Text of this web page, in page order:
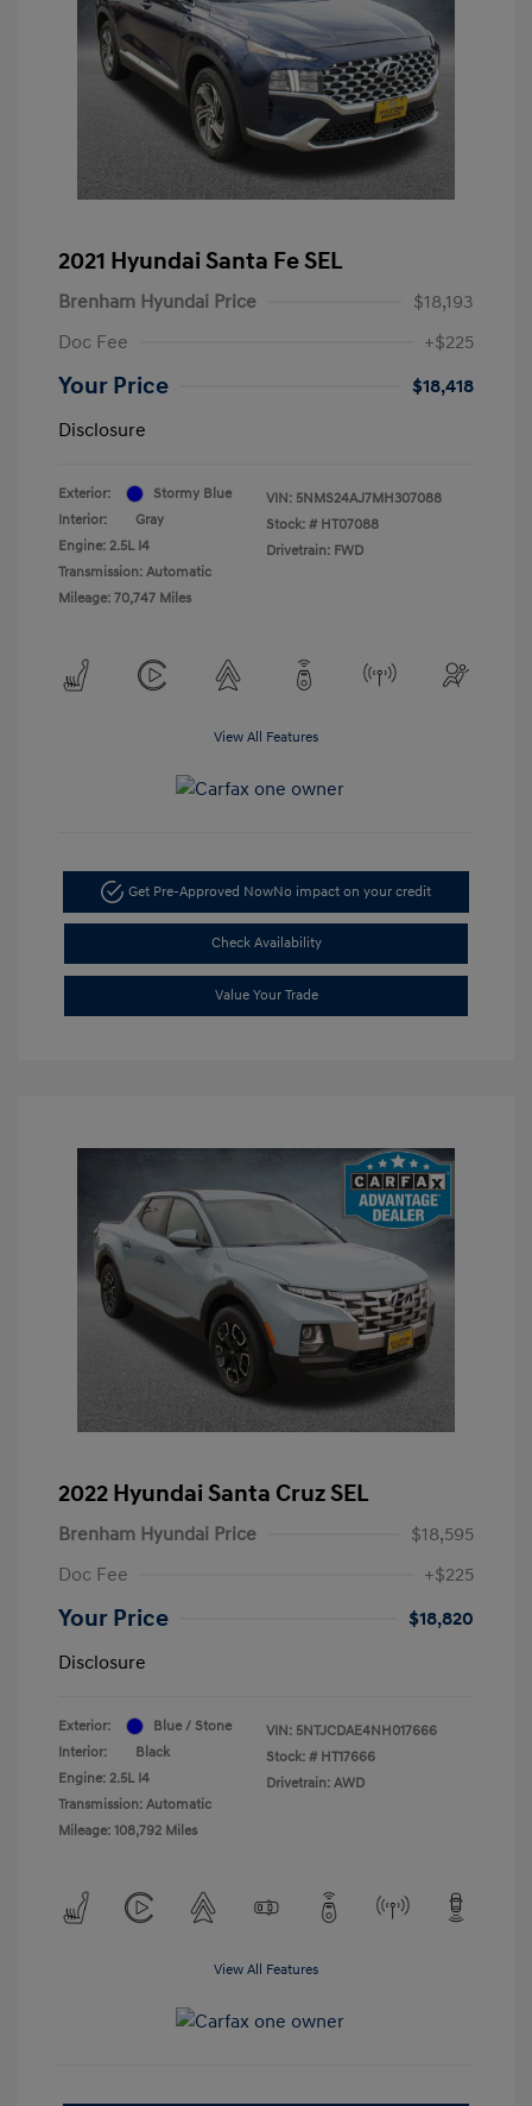
2021 Hyundai Santa Fe SEL
Brenham Hyundai Price
$18,193
Doc Fee
+$225
Your Price
$18,418
Disclosure
Exterior:
Stormy Blue
Interior:
Gray
Engine: 2.5L I4
Transmission: Automatic
Mileage: 70,747 Miles
VIN: 5NMS24AJ7MH307088
Stock: # HT07088
Drivetrain: FWD
View All Features
Get Pre-Approved NowNo impact on your credit
Check Availability
Value Your Trade
2022 Hyundai Santa Cruz SEL
Brenham Hyundai Price
$18,595
Doc Fee
+$225
Your Price
$18,820
Disclosure
Exterior:
Blue / Stone
Interior:
Black
Engine: 2.5L I4
Transmission: Automatic
Mileage: 108,792 Miles
VIN: 5NTJCDAE4NH017666
Stock: # HT17666
Drivetrain: AWD
View All Features